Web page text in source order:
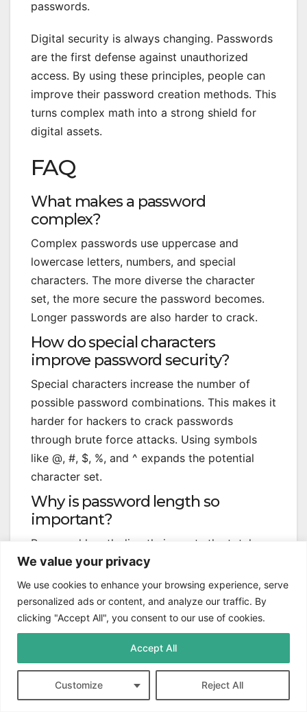
We value your privacy
We use cookies to enhance your browsing experience, serve
personalized ads or content, and analyze our traffic. By
clicking "Accept All", you consent to our use of cookies.
Customize Reject All
Accept All
passwords.
Digital security is always changing. Passwords
are the first defense against unauthorized
access. By using these principles, people can
improve their password creation methods. This
turns complex math into a strong shield for
digital assets.
FAQ
What makes a password
complex?
Complex passwords use uppercase and
lowercase letters, numbers, and special
characters. The more diverse the character
set, the more secure the password becomes.
Longer passwords are also harder to crack.
How do special characters
improve password security?
Special characters increase the number of
possible password combinations. This makes it
harder for hackers to crack passwords
through brute force attacks. Using symbols
like @, #, $, %, and ^ expands the potential
character set.
Why is password length so
important?
Password length directly impacts the total
number of possible combinations. Longer
passwords create a larger mathematical space
for potential passwords. This makes them
more resistant to unauthorized access and
cracking attempts.
What is a brute force attack?
A brute force attack tries every possible
password combination until finding the correct